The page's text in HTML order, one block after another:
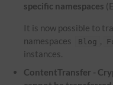
specific namespaces
It is now possible to
namespaces
Blog ,
instances.
ContentTransfer -